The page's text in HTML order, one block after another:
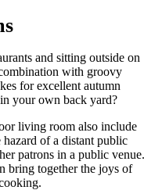
and sitting outside on
with groovy
for excellent autumn
your own back yard?
living room also include
of a distant public
patrons in a public venue.
bring together the joys of